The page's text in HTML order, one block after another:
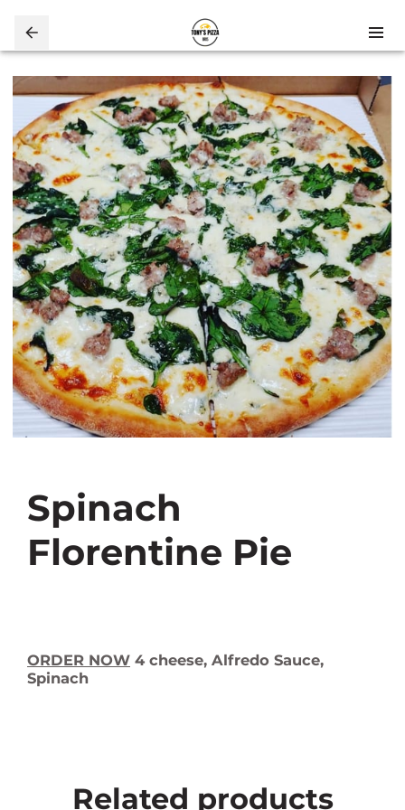
Spinach
Florentine Pie
ORDER NOW 4 cheese, Alfredo Sauce,
Spinach
Related products